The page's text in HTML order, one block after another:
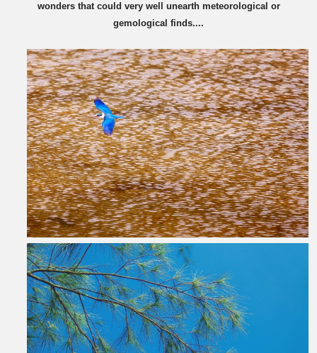
wonders that could very well unearth meteorological or
gemological finds....